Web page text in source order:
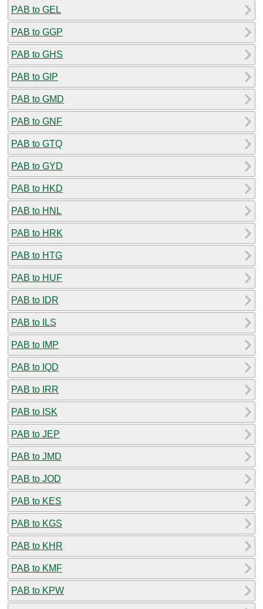
PAB to GEL
PAB to GGP
PAB to GHS
PAB to GIP
PAB to GMD
PAB to GNF
PAB to GTQ
PAB to GYD
PAB to HKD
PAB to HNL
PAB to HRK
PAB to HTG
PAB to HUF
PAB to IDR
PAB to ILS
PAB to IMP
PAB to IQD
PAB to IRR
PAB to ISK
PAB to JEP
PAB to JMD
PAB to JOD
PAB to KES
PAB to KGS
PAB to KHR
PAB to KMF
PAB to KPW